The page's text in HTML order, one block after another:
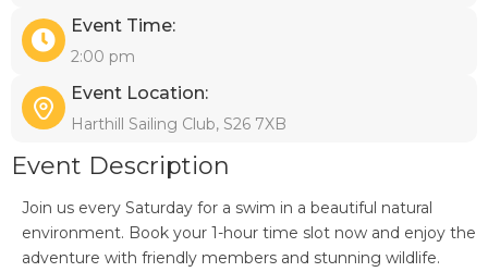
Event Time:
2:00 pm
Event Location:
Harthill Sailing Club, S26 7XB
Event Description
Join us every Saturday for a swim in a beautiful natural
environment. Book your 1-hour time slot now and enjoy the
adventure with friendly members and stunning wildlife.